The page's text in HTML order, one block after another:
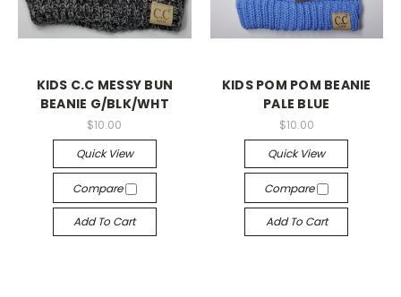
KIDS C.C MESSY BUN
BEANIE G/BLK/WHT
$10.00
Quick View
Compare
Add To Cart
KIDS POM POM BEANIE
PALE BLUE
$10.00
Quick View
Compare
Add To Cart